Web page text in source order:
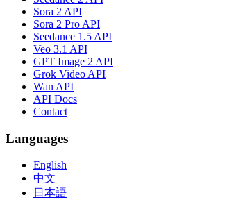
Sora 2 API
Sora 2 Pro API
Seedance 1.5 API
Veo 3.1 API
GPT Image 2 API
Grok Video API
Wan API
API Docs
Contact
Languages
English
中文
日本語